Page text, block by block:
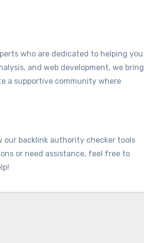
who are dedicated to helping you
and web development, we bring
a supportive community where
our backlink authority checker tools
or need assistance, feel free to